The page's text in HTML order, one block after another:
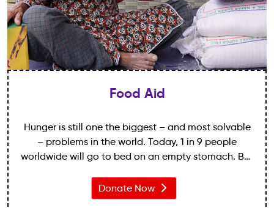
Food Aid
Hunger is still one the biggest – and most solvable
– problems in the world. Today, 1 in 9 people
worldwide will go to bed on an empty stomach. But
starvation tonight.
Donate Now